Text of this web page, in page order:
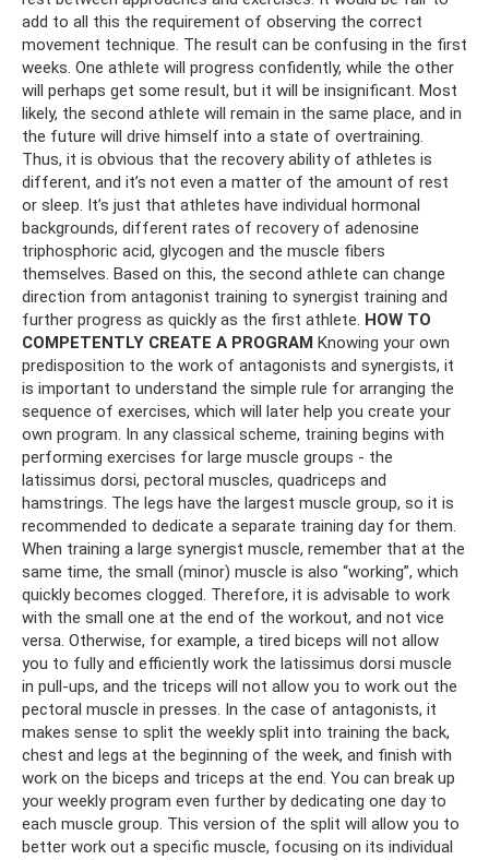
add to all this the requirement of observing the correct
movement technique. The result can be confusing in the first
weeks. One athlete will progress confidently, while the other
will perhaps get some result, but it will be insignificant. Most
likely, the second athlete will remain in the same place, and in
the future will drive himself into a state of overtraining.
Thus, it is obvious that the recovery ability of athletes is
different, and it’s not even a matter of the amount of rest
or sleep. It’s just that athletes have individual hormonal
backgrounds, different rates of recovery of adenosine
triphosphoric acid, glycogen and the muscle fibers
themselves. Based on this, the second athlete can change
direction from antagonist training to synergist training and
further progress as quickly as the first athlete. HOW TO
COMPETENTLY CREATE A PROGRAM Knowing your own
predisposition to the work of antagonists and synergists, it
is important to understand the simple rule for arranging the
sequence of exercises, which will later help you create your
own program. In any classical scheme, training begins with
performing exercises for large muscle groups - the
latissimus dorsi, pectoral muscles, quadriceps and
hamstrings. The legs have the largest muscle group, so it is
recommended to dedicate a separate training day for them.
When training a large synergist muscle, remember that at the
same time, the small (minor) muscle is also “working”, which
quickly becomes clogged. Therefore, it is advisable to work
with the small one at the end of the workout, and not vice
versa. Otherwise, for example, a tired biceps will not allow
you to fully and efficiently work the latissimus dorsi muscle
in pull-ups, and the triceps will not allow you to work out the
pectoral muscle in presses. In the case of antagonists, it
makes sense to split the weekly split into training the back,
chest and legs at the beginning of the week, and finish with
work on the biceps and triceps at the end. You can break up
your weekly program even further by dedicating one day to
each muscle group. This version of the split will allow you to
better work out a specific muscle, focusing on its individual